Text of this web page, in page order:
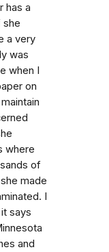
has a
she
a very
was
when I
on
where
of
made
I
says
and